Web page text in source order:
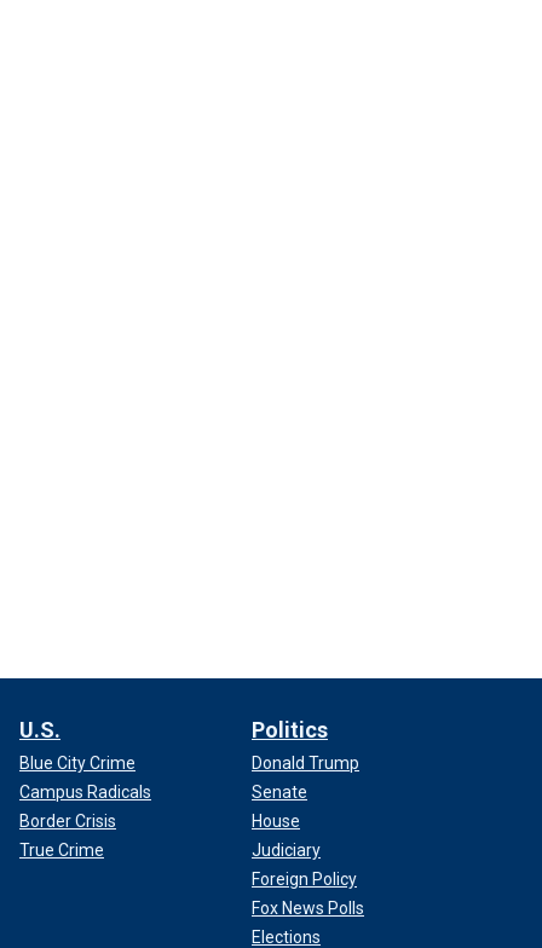
U.S.
Blue City Crime
Campus Radicals
Border Crisis
True Crime
Politics
Donald Trump
Senate
House
Judiciary
Foreign Policy
Fox News Polls
Elections